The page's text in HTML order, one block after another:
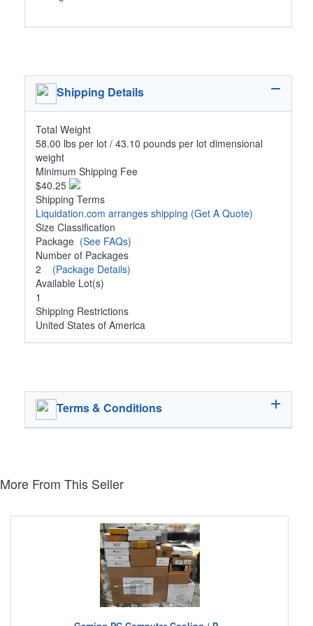
Shipping Details
Total Weight
58.00 lbs per lot / 43.10 pounds per lot dimensional
weight
Minimum Shipping Fee
$40.25
Shipping Terms
Liquidation.com arranges shipping (Get A Quote)
Size Classification
Package (See FAQs)
Number of Packages
2 (Package Details)
Available Lot(s)
1
Shipping Restrictions
United States of America
Terms & Conditions
More From This Seller